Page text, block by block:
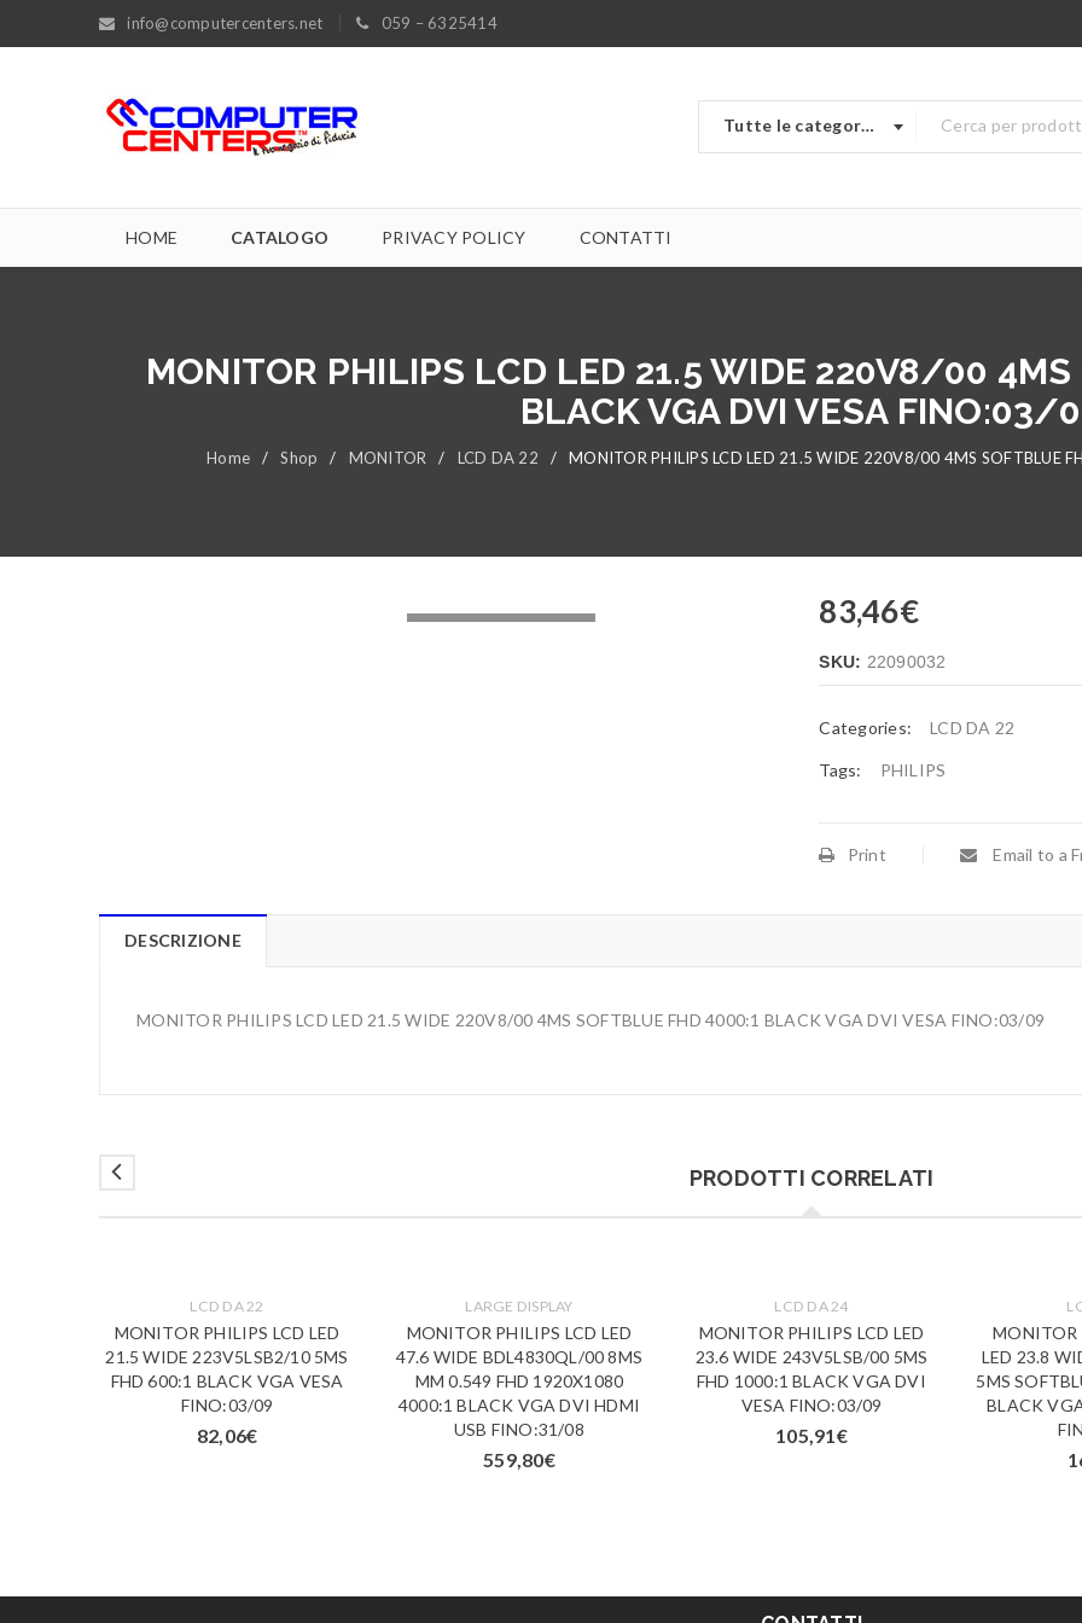
info@computercenters.net 059 – 6325414
Tutte le categorie
HOME CATALOGO PRIVACY POLICY CONTATTI
MONITOR PHILIPS LCD LED 21.5 WIDE 220V8/00
BLACK VGA DVI VESA FINO:03/
Home / Shop / MONITOR / LCD DA 22 / MONITOR PHILIPS LCD LED 21.5 WIDE 220V8/00 4MS SOFTBLUE
83,46€
SKU: 22090032
Categories: LCD DA 22
Tags: PHILIPS
Print Email to a
DESCRIZIONE
MONITOR PHILIPS LCD LED 21.5 WIDE 220V8/00 4MS SOFTBLUE FHD 4000:1 BLACK VGA DVI VESA FINO:03/09
PRODOTTI CORRELATI
LCD DA 22
MONITOR PHILIPS LCD LED
21.5 WIDE 223V5LSB2/10 5MS
FHD 600:1 BLACK VGA VESA
FINO:03/09
82,06€
LARGE DISPLAY
MONITOR PHILIPS LCD LED
47.6 WIDE BDL4830QL/00 8MS
MM 0.549 FHD 1920X1080
4000:1 BLACK VGA DVI HDMI
USB FINO:31/08
559,80€
LCD DA 24
MONITOR PHILIPS LCD LED
23.6 WIDE 243V5LSB/00 5MS
FHD 1000:1 BLACK VGA DVI
VESA FINO:03/09
105,91€
MONITOR
LED 23.8
5MS
BLACK